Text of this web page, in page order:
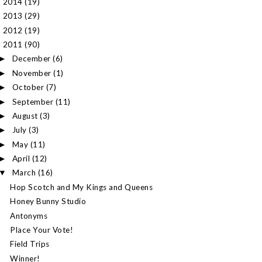
2013 (29)
2012 (19)
2011 (90)
December(6)
November(1)
October (7)
September (11)
August(3)
July(3)
May (11)
April (12)
March (16)
Hop Scotch and My Kings and Queens
Honey Bunny Studio
Antonyms
Place Your Vote!
Field Trips
Winner!